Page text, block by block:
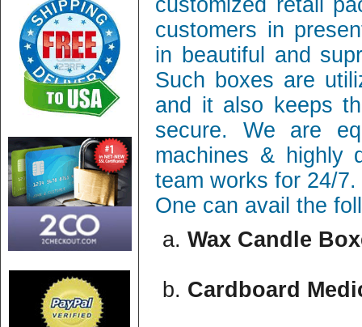
customized retail
customers in
in beautiful and
Such boxes are
and it also keeps
secure. We are
machines & highly
team works for 24/7.
One can avail the
Wax Candle
Cardboard